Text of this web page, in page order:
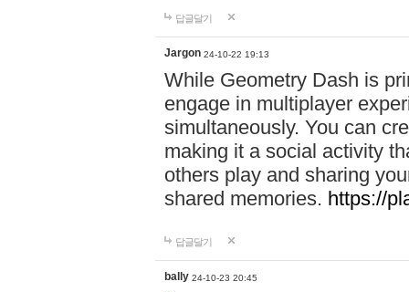
답글달기
Jargon 24-10-22 19:13
While Geometry Dash is
engage in multiplayer
simultaneously. You can
making it a social activity
others play and sharing
shared memories. https://
답글달기
bally 24-10-23 20:45